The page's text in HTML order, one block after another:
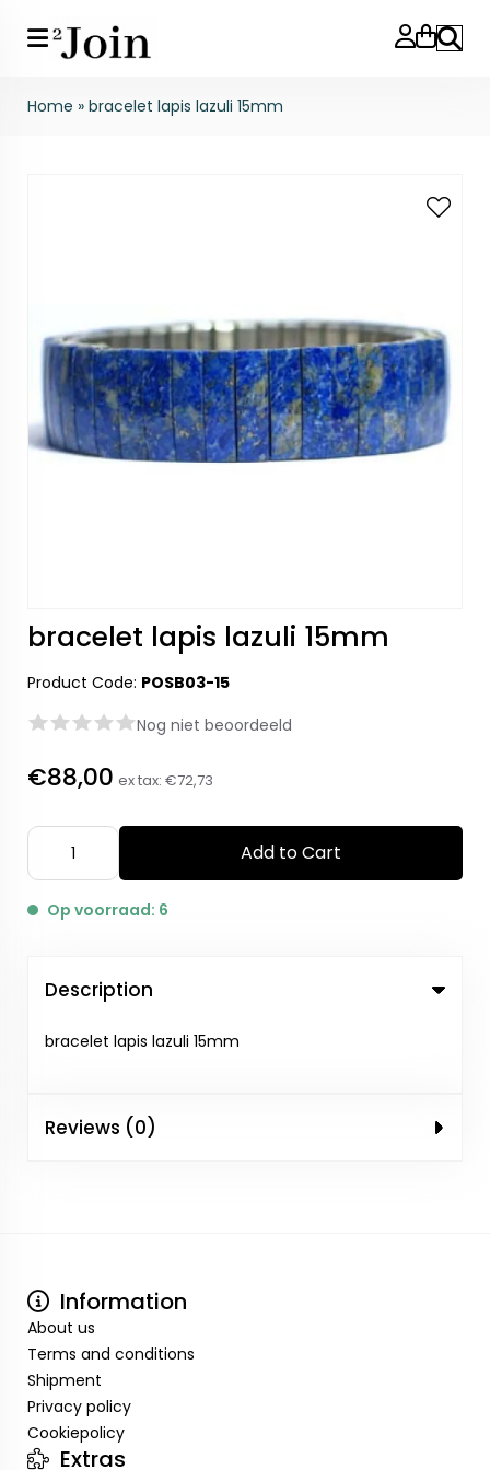
Search
Home » bracelet lapis lazuli 15mm
bracelet lapis lazuli 15mm
Product Code: POSB03-15
Nog niet beoordeeld
€88,00 ex tax: €72,73
Add to Cart
Op voorraad: 6
Description
bracelet lapis lazuli 15mm
Reviews (0)
Information
About us
Terms and conditions
Shipment
Privacy policy
Cookiepolicy
Extras